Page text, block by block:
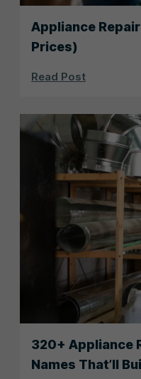
Appliance
Prices)
Read Post
320+ Appliance
Names That’ll